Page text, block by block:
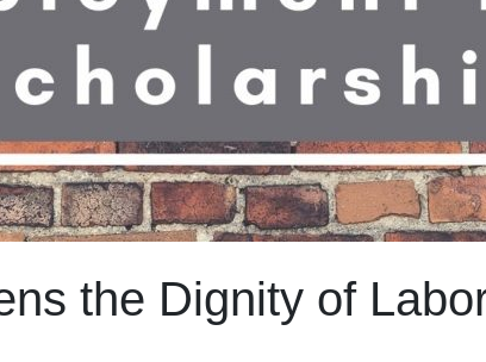
the Dignity of